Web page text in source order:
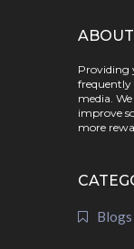
Providing
frequently
media.
improve
more
Blogs